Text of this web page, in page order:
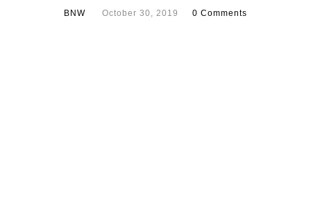
BNW October 30, 2019 0 Comments